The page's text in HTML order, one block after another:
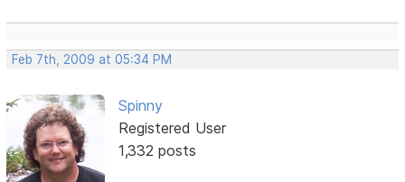
Feb 7th, 2009 at 05:34 PM
Spinny
Registered User
1,332 posts